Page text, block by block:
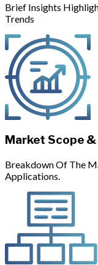
Brief Insights
Trends
Market Scope
Breakdown Of The
Applications.